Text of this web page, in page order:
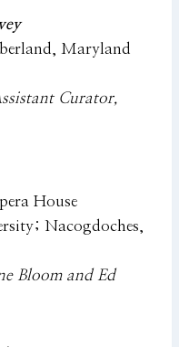
Maryland
Curator,
House
Nacogdoches,
Bloom and Ed